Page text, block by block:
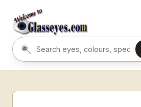
Search eyes by name or colour